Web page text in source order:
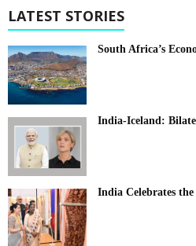
LATEST STORIES
South Africa’s
India-Iceland:
India Celebrates